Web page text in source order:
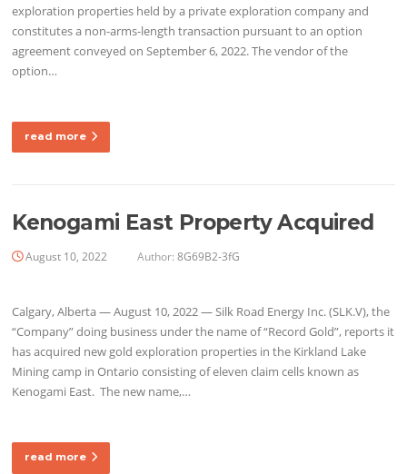
exploration properties held by a private exploration company and
constitutes a non-arms-length transaction pursuant to an option
agreement conveyed on September 6, 2022. The vendor of the
option…
read more
Kenogami East Property Acquired
August 10, 2022 Author:8G69B2-3fG
Calgary, Alberta — August 10, 2022 — Silk Road Energy Inc. (SLK.V), the
“Company” doing business under the name of “Record Gold”, reports it
has acquired new gold exploration properties in the Kirkland Lake
Mining camp in Ontario consisting of eleven claim cells known as
Kenogami East. The new name,…
read more